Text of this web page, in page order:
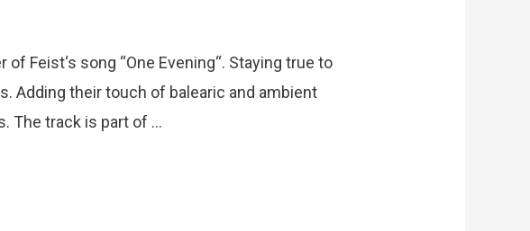
Feist‘s song “One Evening“. Staying true to
Adding their touch of balearic and ambient
The track is part of …